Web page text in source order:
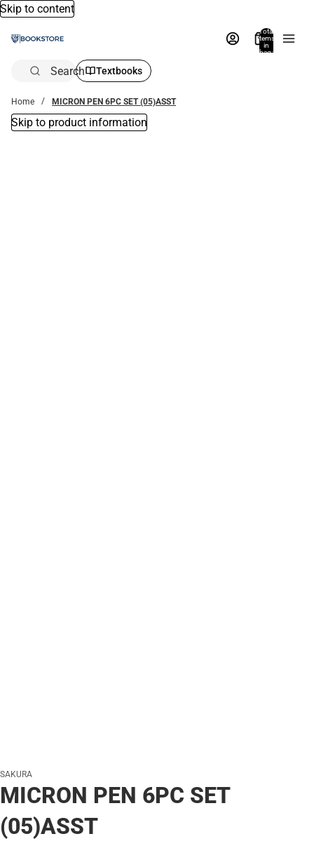
Skip to content
Total
items
in
bag:
Search Textbooks
Home MICRON PEN 6PC SET (05)ASST
Skip to product information
SAKURA
MICRON PEN 6PC SET
(05)ASST